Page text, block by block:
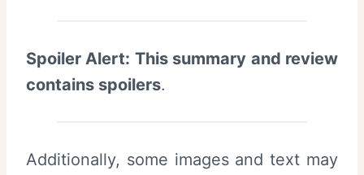
Spoiler Alert: This summary and review
contains spoilers.
Additionally, some images and text may